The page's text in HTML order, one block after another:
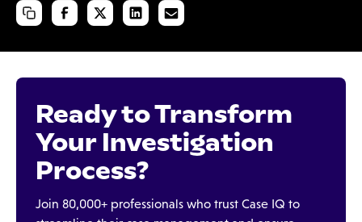
Ready to Transform
Your Investigation
Process?
Join 80,000+ professionals who trust Case IQ to